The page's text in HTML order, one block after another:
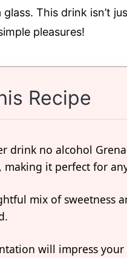
This drink isn’t
pleasures!
Recipe
drink no alcohol
it perfect for
mix of sweetness
will impress your